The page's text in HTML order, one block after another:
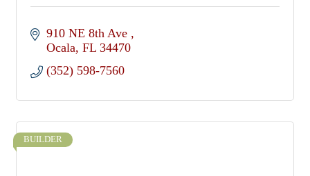
910 NE 8th Ave
Ocala FL 34470
(352) 598-7560
BUILDER